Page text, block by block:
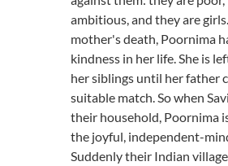
ambitious, and they are
mother's death, Poornima
kindness in her life. She is
her siblings until her father
suitable match. So when
their household, Poornima
the joyful, independent-
Suddenly their Indian